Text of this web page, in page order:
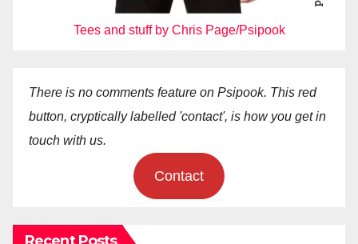
Tees and stuff by Chris Page/Psipook
There is no comments feature on Psipook. This red
button, cryptically labelled 'contact', is how you get in
touch with us.
Contact